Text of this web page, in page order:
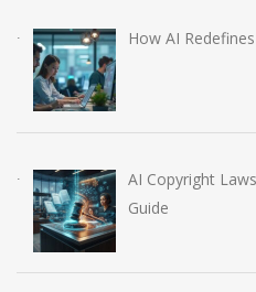
How AI
AI Copyright
Guide